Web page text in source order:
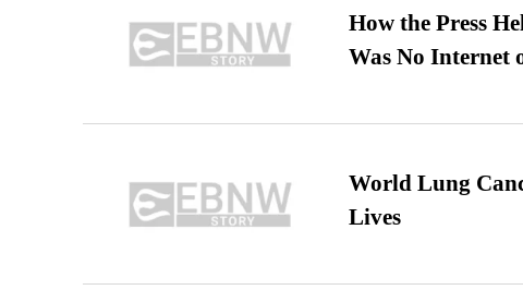
How the Press
Was No Internet
World Lung
Lives